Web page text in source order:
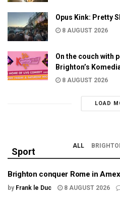
Opus Kink: Pretty
8 AUGUST 2026
On the couch with
Brighton’s
8 AUGUST 2026
LOAD
Sport
ALL
Brighton conquer Rome in
by Frank le Duc 8 AUGUST 2026